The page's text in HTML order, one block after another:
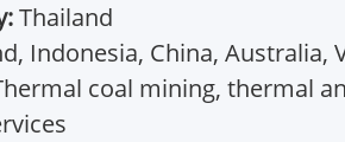
Thailand
Indonesia, China, Australia,
coal mining, thermal